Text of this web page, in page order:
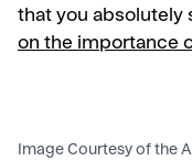
that you absolutely
on the importance
Image Courtesy of the